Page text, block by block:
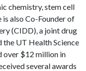
chemistry, stem cell
also Co-Founder of
(CIDD), a joint drug
UT Health Science
over $12 million in
several awards